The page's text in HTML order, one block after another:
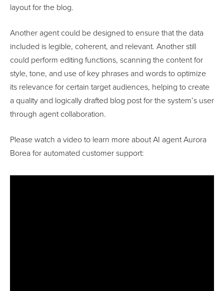
layout for the blog.
Another agent could be designed to ensure that the data
included is legible, coherent, and relevant. Another still
could perform editing functions, scanning the content for
style, tone, and use of key phrases and words to optimize
its relevance for certain target audiences, helping to create
a quality and logically drafted blog post for the system’s user
through agent collaboration.
Please watch a video to learn more about AI agent Aurora
Borea for automated customer support: